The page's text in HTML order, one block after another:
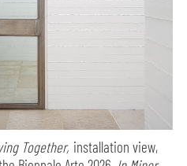
Together, installation view,